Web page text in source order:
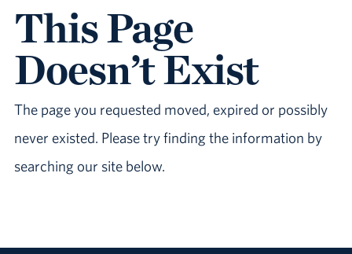
This Page
Doesn’t Exist
The page you requested moved, expired or possibly
never existed. Please try finding the information by
searching our site below.